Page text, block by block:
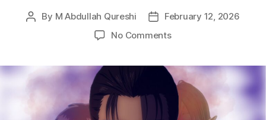
Post
By M Abdullah Qureshi
Post
date
February 12, 2026
No Commentson
The
Psychology
His